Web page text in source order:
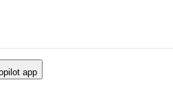
app